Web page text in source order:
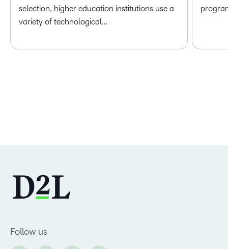
selection, higher education institutions use a
variety of technological…
Follow us